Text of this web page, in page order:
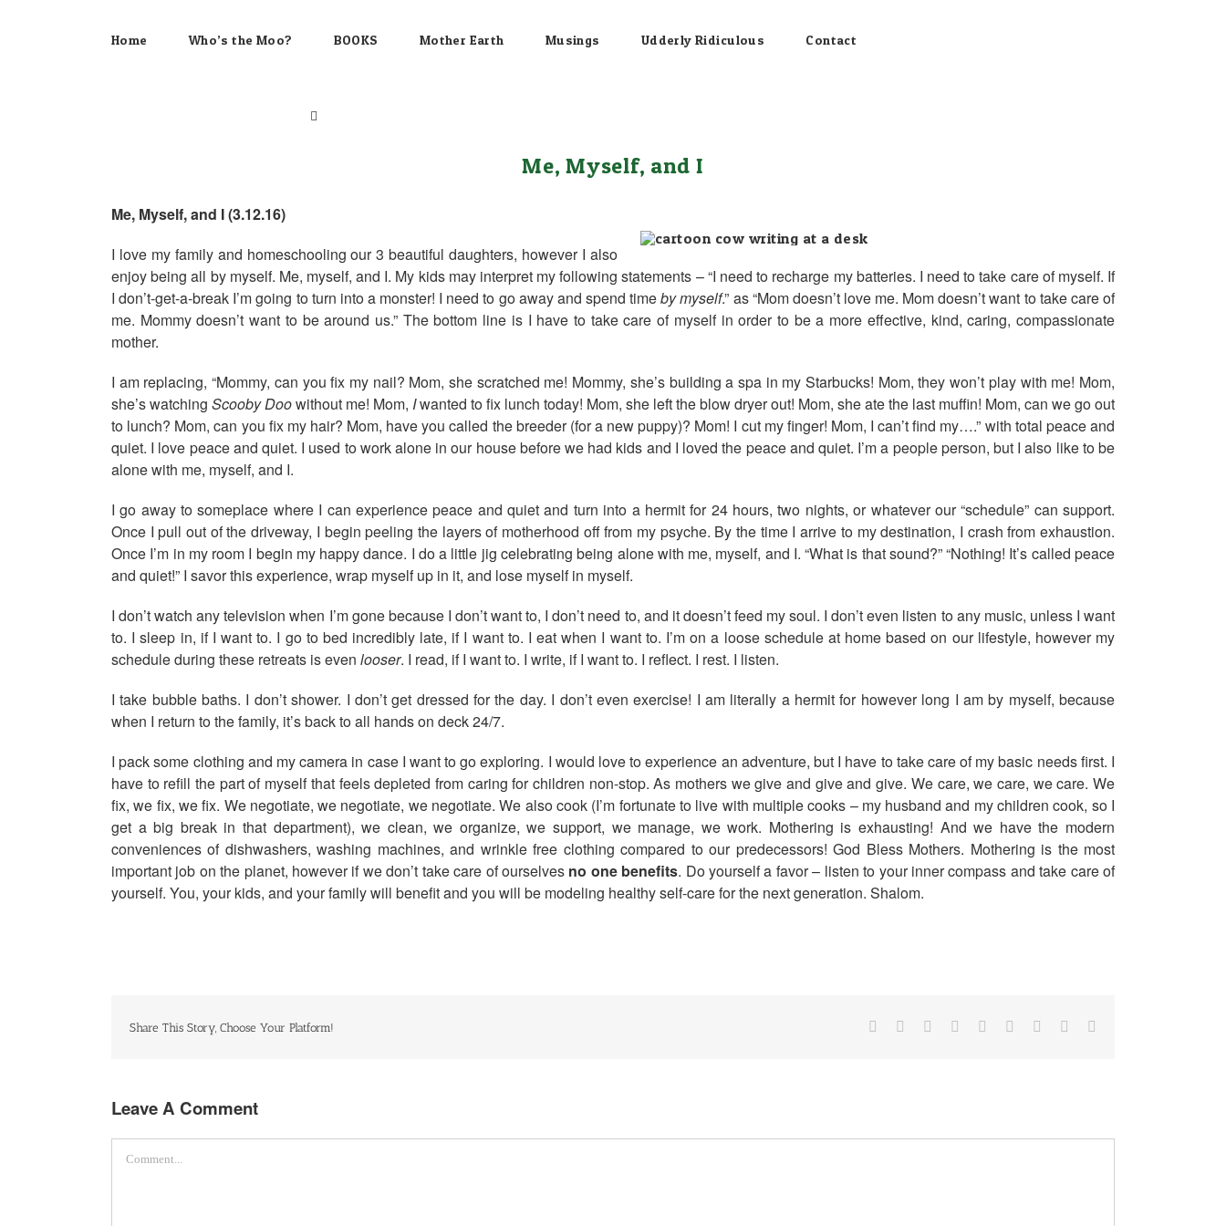
Home Who’s the Moo? BOOKS Mother Earth Musings Udderly Ridiculous Contact
Me, Myself, and I
Me, Myself, and I (3.12.16)
I love my family and homeschooling our 3 beautiful daughters, however I also
enjoy being all by myself. Me, myself, and I. My kids may interpret my following statements – “I need to recharge my batteries. I need to take care of myself. If
I don’t-get-a-break I’m going to turn into a monster! I need to go away and spend timeby myself.” as “Mom doesn’t love me. Mom doesn’t want to take care of
me. Mommy doesn’t want to be around us.” The bottom line is I have to take care of myself in order to be a more effective, kind, caring, compassionate
mother.
I am replacing, “Mommy, can you fix my nail? Mom, she scratched me! Mommy, she’s building a spa in my Starbucks! Mom, they won’t play with me! Mom,
she’s watching Scooby Doowithout me! Mom, Iwanted to fix lunch today! Mom, she left the blow dryer out! Mom, she ate the last muffin! Mom, can we go out
to lunch? Mom, can you fix my hair? Mom, have you called the breeder (for a new puppy)? Mom! I cut my finger! Mom, I can’t find my….” with total peace and
quiet. I love peace and quiet. I used to work alone in our house before we had kids and I loved the peace and quiet. I’m a people person, but I also like to be
alone with me, myself, and I.
I go away to someplace where I can experience peace and quiet and turn into a hermit for 24 hours, two nights, or whatever our “schedule” can support.
Once I pull out of the driveway, I begin peeling the layers of motherhood off from my psyche. By the time I arrive to my destination, I crash from exhaustion.
Once I’m in my room I begin my happy dance. I do a little jig celebrating being alone with me, myself, and I. “What is that sound?” “Nothing! It’s called peace
and quiet!” I savor this experience, wrap myself up in it, and lose myself in myself.
I don’t watch any television when I’m gone because I don’t want to, I don’t need to, and it doesn’t feed my soul. I don’t even listen to any music, unless I want
to. I sleep in, if I want to. I go to bed incredibly late, if I want to. I eat when I want to. I’m on a loose schedule at home based on our lifestyle, however my
schedule during these retreats is even looser. I read, if I want to. I write, if I want to. I reflect. I rest. I listen.
I take bubble baths. I don’t shower. I don’t get dressed for the day. I don’t even exercise! I am literally a hermit for however long I am by myself, because
when I return to the family, it’s back to all hands on deck 24/7.
I pack some clothing and my camera in case I want to go exploring. I would love to experience an adventure, but I have to take care of my basic needs first. I
have to refill the part of myself that feels depleted from caring for children non-stop. As mothers we give and give and give. We care, we care, we care. We
fix, we fix, we fix. We negotiate, we negotiate, we negotiate. We also cook (I’m fortunate to live with multiple cooks – my husband and my children cook, so I
get a big break in that department), we clean, we organize, we support, we manage, we work. Mothering is exhausting! And we have the modern
conveniences of dishwashers, washing machines, and wrinkle free clothing compared to our predecessors! God Bless Mothers. Mothering is the most
important job on the planet, however if we don’t take care of ourselves no one benefits. Do yourself a favor – listen to your inner compass and take care of
yourself. You, your kids, and your family will benefit and you will be modeling healthy self-care for the next generation. Shalom.
Share This Story, Choose Your Platform! Facebook
TwitterRedditLinkedInWhatsApp
TumblrPinterest
Leave A Comment